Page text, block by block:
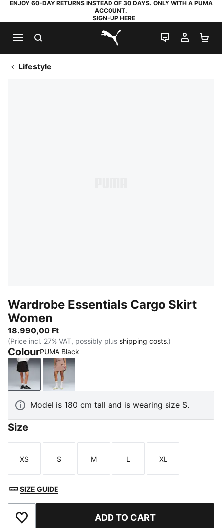
ENJOY 60-DAY RETURNS INSTEAD OF 30 DAYS. ONLY WITH A PUMA
ACCOUNT.
SIGN-UP HERE
PUMA.com
LIVE CHAT
MY
Lifestyle
Wardrobe Essentials Cargo Skirt
Women
18.990,00 Ft
(Price incl. 27% VAT, possibly plus shipping costs.)
ColourPUMA Black
PUMA BlackSandstone
Model is 180 cm tall and is wearing size S.
Size
Size
XS
Size
S
Size
M
Size
L
Size
XL
SIZE GUIDE
Add to Favourites ADD TO CART